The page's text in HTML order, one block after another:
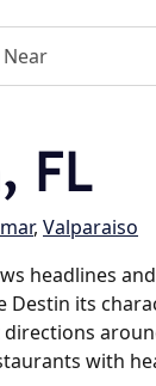
FL
, Valparaiso
headlines
its
with